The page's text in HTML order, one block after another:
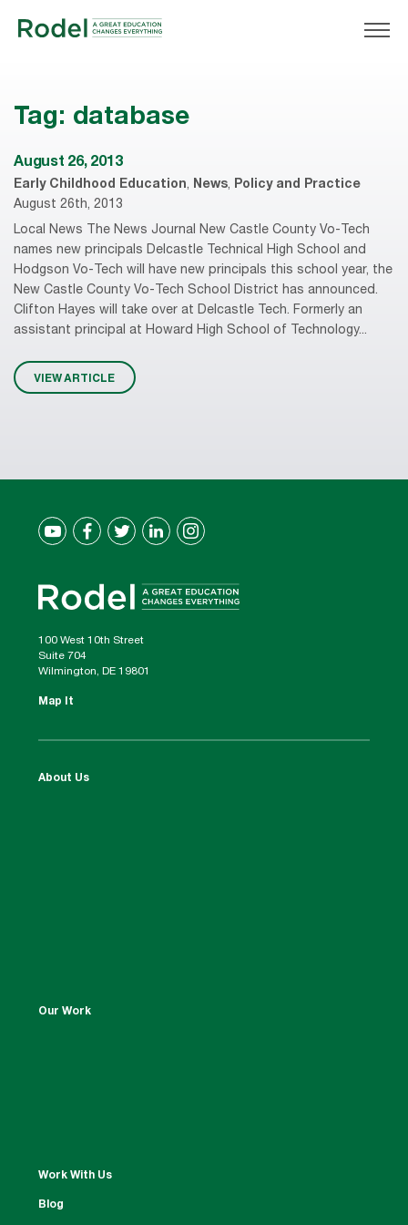
Tag: database
August 26, 2013
Early Childhood Education, News, Policy and Practice
August 26th, 2013
Local News The News Journal New Castle County Vo-Tech
names new principals Delcastle Technical High School and
Hodgson Vo-Tech will have new principals this school year, the
New Castle County Vo-Tech School District has announced.
Clifton Hayes will take over at Delcastle Tech. Formerly an
assistant principal at Howard High School of Technology...
VIEW ARTICLE
100 West 10th Street
Suite 704
Wilmington, DE 19801
Map It
About Us
Our Work
Work With Us
Blog